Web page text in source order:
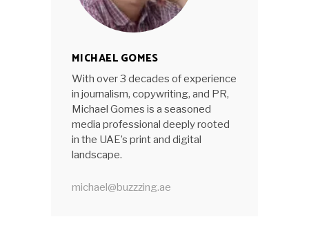
MICHAEL GOMES
With over 3 decades of experience
in journalism, copywriting, and PR,
Michael Gomes is a seasoned
media professional deeply rooted
in the UAE’s print and digital
landscape.
michael@buzzzing.ae